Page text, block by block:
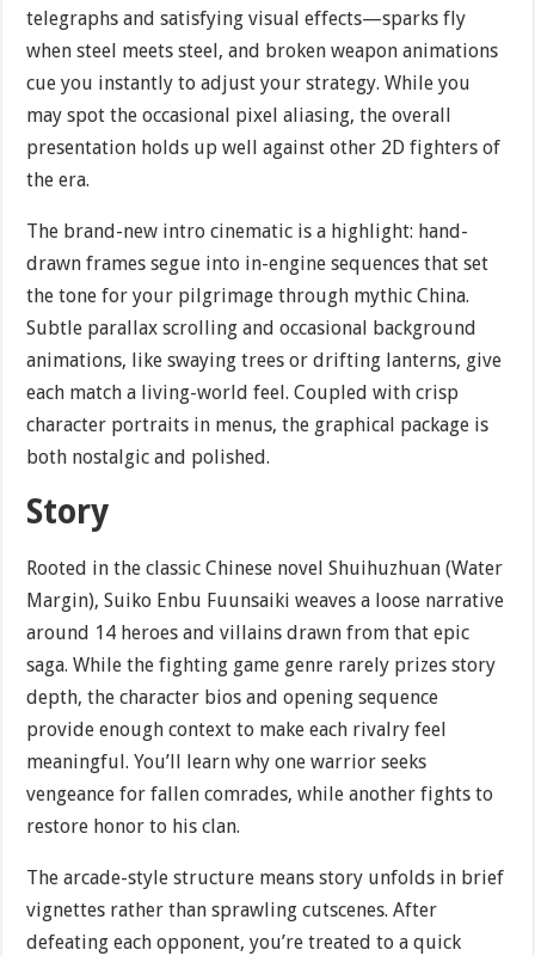
telegraphs and satisfying visual effects—sparks fly
when steel meets steel, and broken weapon animations
cue you instantly to adjust your strategy. While you
may spot the occasional pixel aliasing, the overall
presentation holds up well against other 2D fighters of
the era.
The brand-new intro cinematic is a highlight: hand-
drawn frames segue into in-engine sequences that set
the tone for your pilgrimage through mythic China.
Subtle parallax scrolling and occasional background
animations, like swaying trees or drifting lanterns, give
each match a living-world feel. Coupled with crisp
character portraits in menus, the graphical package is
both nostalgic and polished.
Story
Rooted in the classic Chinese novel Shuihuzhuan (Water
Margin), Suiko Enbu Fuunsaiki weaves a loose narrative
around 14 heroes and villains drawn from that epic
saga. While the fighting game genre rarely prizes story
depth, the character bios and opening sequence
provide enough context to make each rivalry feel
meaningful. You’ll learn why one warrior seeks
vengeance for fallen comrades, while another fights to
restore honor to his clan.
The arcade-style structure means story unfolds in brief
vignettes rather than sprawling cutscenes. After
defeating each opponent, you’re treated to a quick